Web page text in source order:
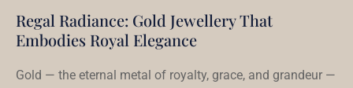
Regal Radiance: Gold Jewellery That
Embodies Royal Elegance
Gold — the eternal metal of royalty, grace, and grandeur —